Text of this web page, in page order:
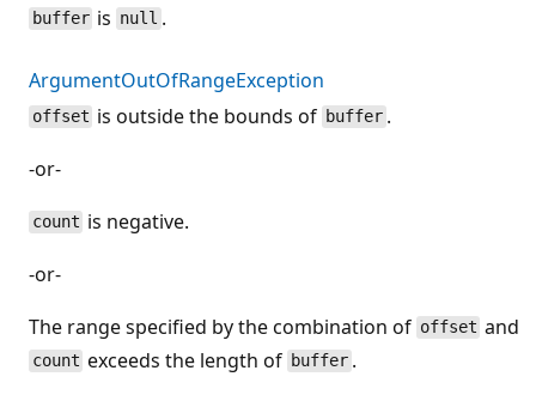
buffer is null .
ArgumentOutOfRangeException
offset is outside the bounds of buffer .
-or-
count is negative.
-or-
The range specified by the combination of offset and
count exceeds the length of buffer .